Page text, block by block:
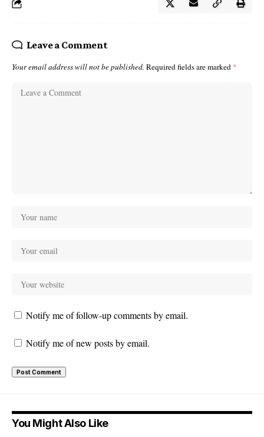
Leave a Comment
Your email address will not be published. Required fields are marked *
Notify me of follow-up comments by email.
Notify me of new posts by email.
You Might Also Like